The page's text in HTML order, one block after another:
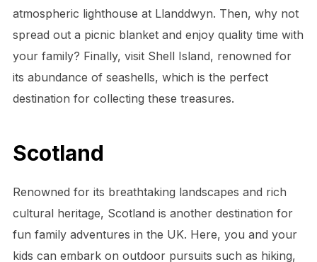
atmospheric lighthouse at Llanddwyn. Then, why not
spread out a picnic blanket and enjoy quality time with
your family? Finally, visit Shell Island, renowned for
its abundance of seashells, which is the perfect
destination for collecting these treasures.
Scotland
Renowned for its breathtaking landscapes and rich
cultural heritage, Scotland is another destination for
fun family adventures in the UK. Here, you and your
kids can embark on outdoor pursuits such as hiking,